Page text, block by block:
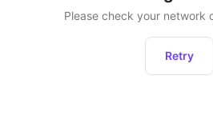
Please check your network
Retry